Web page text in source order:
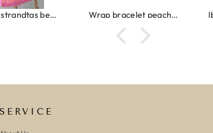
Wrap bracelet peach shell Ibiza elastiekjes set no. 132
SERVICE